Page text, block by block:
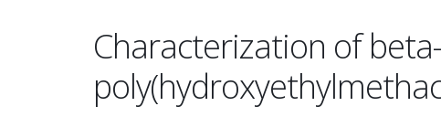
Characterization of